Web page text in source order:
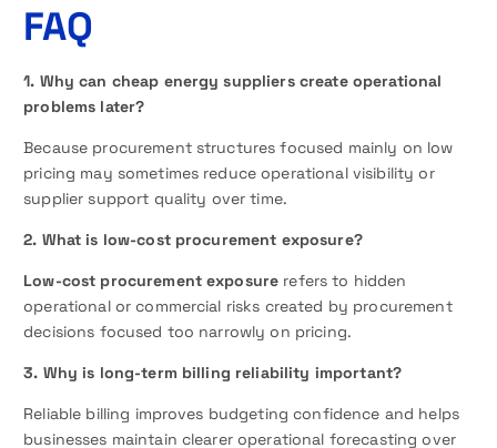
FAQ
1. Why can cheap energy suppliers create operational
problems later?
Because procurement structures focused mainly on low
pricing may sometimes reduce operational visibility or
supplier support quality over time.
2. What is low-cost procurement exposure?
Low-cost procurement exposure refers to hidden
operational or commercial risks created by procurement
decisions focused too narrowly on pricing.
3. Why is long-term billing reliability important?
Reliable billing improves budgeting confidence and helps
businesses maintain clearer operational forecasting over